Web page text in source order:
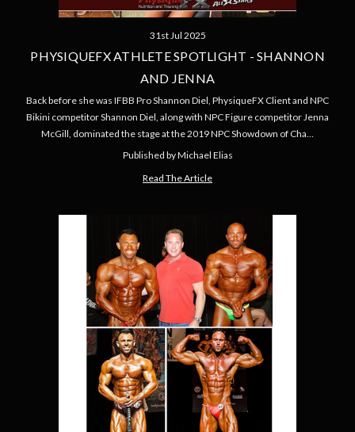
31st Jul 2025
PHYSIQUEFX ATHLETE SPOTLIGHT - SHANNON
AND JENNA
Back before she was IFBB Pro Shannon Diel, PhysiqueFX Client and NPC
Bikini competitor Shannon Diel, along with NPC Figure competitor Jenna
McGill, dominated the stage at the 2019 NPC Showdown of Cha…
Published by Michael Elias
Read The Article